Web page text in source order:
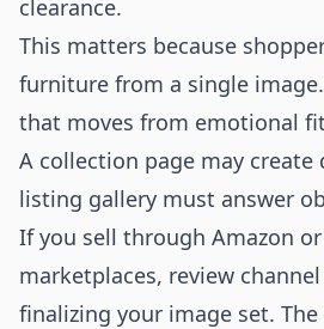
clearance.
This matters because
furniture from a single
that moves from emotional
A collection page may create
listing gallery must answer
If you sell through Amazon
marketplaces, review
finalizing your image set.